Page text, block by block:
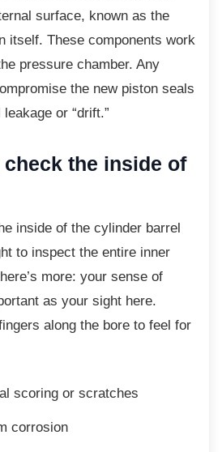
surface, known as the
itself. These components work
pressure chamber. Any
the new piston seals
or “drift.”
check the inside of
inside of the cylinder barrel
to inspect the entire inner
more: your sense of
as your sight here.
along the bore to feel for
scoring or scratches
corrosion